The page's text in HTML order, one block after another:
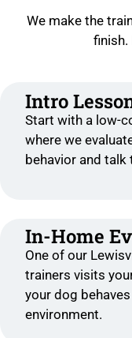
We make the
finish.
Intro
Start with a low-
where we
behavior and talk
In-Home
One of our
trainers visits
your dog
environment.